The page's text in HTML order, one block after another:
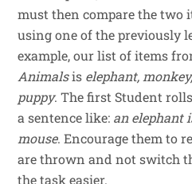
must then compare the two
using one of the previously
example, our list of items
Animalsis elephant,
puppy. The first Student
a sentence like: an elephant
mouse. Encourage them to
are thrown and not switch
the task easier.